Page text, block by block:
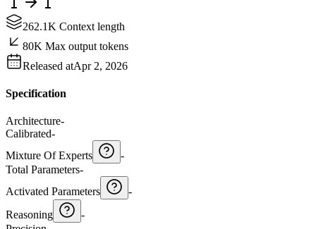
262.1K Context length
80K Max output tokens
Released atApr 2, 2026
Specification
Architecture-
Calibrated-
Mixture Of Experts
-
Total Parameters-
Activated Parameters
-
Reasoning
-